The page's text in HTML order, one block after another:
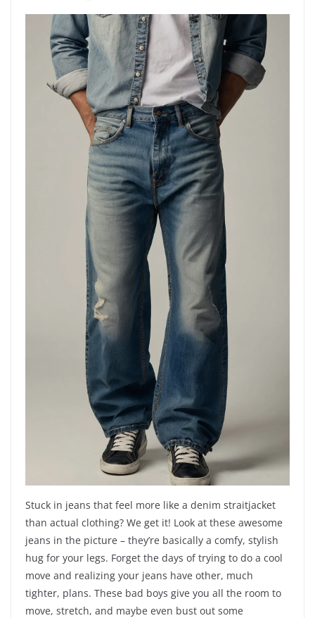
Stuck in jeans that feel more like a denim straitjacket
than actual clothing? We get it! Look at these awesome
jeans in the picture – they’re basically a comfy, stylish
hug for your legs. Forget the days of trying to do a cool
move and realizing your jeans have other, much
tighter, plans. These bad boys give you all the room to
move, stretch, and maybe even bust out some